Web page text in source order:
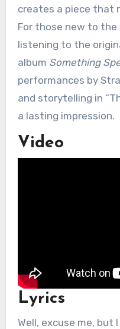
creates a piece that
For those new to the
listening to the
album Something
performances by
and storytelling in
a lasting impression.
Video
Lyrics
Well, excuse me, but